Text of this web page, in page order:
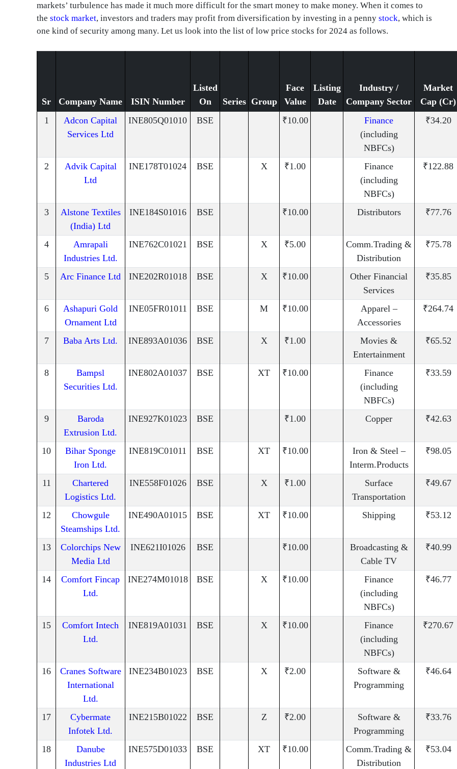
markets’ turbulence has made it much more difficult for the smart money to make money. When it comes to
the stock market, investors and traders may profit from diversification by investing in a penny stock, which is
one kind of security among many. Let us look into the list of low price stocks for 2024 as follows.
Sr Company Name ISIN Number
Listed
On
Series Group
Face
Value
Listing
Date
Industry /
Company Sector
Market
Cap (Cr)
1
Adcon Capital
Services Ltd
INE805Q01010 BSE ₹10.00
Finance
(including
NBFCs)
₹34.20
2
Advik Capital
Ltd
INE178T01024 BSE X ₹1.00
Finance
(including
NBFCs)
₹122.88
3
Alstone Textiles
(India) Ltd
INE184S01016 BSE ₹10.00 Distributors ₹77.76
4
Amrapali
Industries Ltd.
INE762C01021 BSE X ₹5.00
Comm.Trading &
Distribution
₹75.78
5 Arc Finance Ltd INE202R01018 BSE X ₹10.00
Other Financial
Services
₹35.85
6
Ashapuri Gold
Ornament Ltd
INE05FR01011 BSE M ₹10.00
Apparel –
Accessories
₹264.74
7 Baba Arts Ltd. INE893A01036 BSE X ₹1.00
Movies &
Entertainment
₹65.52
8
Bampsl
Securities Ltd.
INE802A01037 BSE XT ₹10.00
Finance
(including
NBFCs)
₹33.59
9
Baroda
Extrusion Ltd.
INE927K01023 BSE ₹1.00 Copper ₹42.63
10
Bihar Sponge
Iron Ltd.
INE819C01011 BSE XT ₹10.00
Iron & Steel –
Interm.Products
₹98.05
11
Chartered
Logistics Ltd.
INE558F01026 BSE X ₹1.00
Surface
Transportation
₹49.67
12
Chowgule
Steamships Ltd.
INE490A01015 BSE XT ₹10.00 Shipping ₹53.12
13
Colorchips New
Media Ltd
INE621I01026 BSE ₹10.00
Broadcasting &
Cable TV
₹40.99
14
Comfort Fincap
Ltd.
INE274M01018 BSE X ₹10.00
Finance
(including
NBFCs)
₹46.77
15
Comfort Intech
Ltd.
INE819A01031 BSE X ₹10.00
Finance
(including
NBFCs)
₹270.67
16
Cranes Software
International
Ltd.
INE234B01023 BSE X ₹2.00
Software &
Programming
₹46.64
17
Cybermate
Infotek Ltd.
INE215B01022 BSE Z ₹2.00
Software &
Programming
₹33.76
18
Danube
Industries Ltd
INE575D01033 BSE XT ₹10.00
Comm.Trading &
Distribution
₹53.04